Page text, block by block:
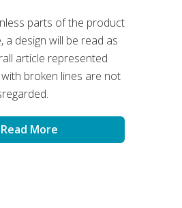
parts of the product
a design will be read as
article represented
broken lines are not
Read More